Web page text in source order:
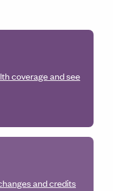
coverage and see
and credits